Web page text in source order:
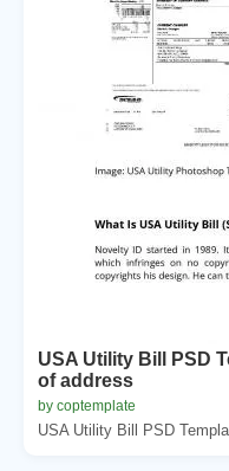
USA Utility Bill PSD
of address
by coptemplate
USA Utility Bill PSD